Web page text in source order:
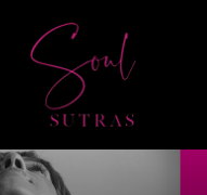
content